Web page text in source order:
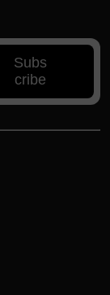
Subs
cribe